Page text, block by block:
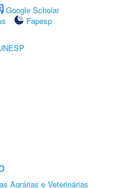
Google Scholar
Fapesp
Agrárias e Veterinárias